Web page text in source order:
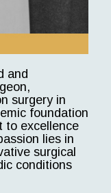
and
surgery in
foundation
to excellence
lies in
surgical
conditions